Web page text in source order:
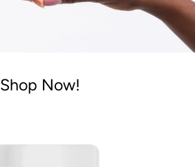
Shop Now!